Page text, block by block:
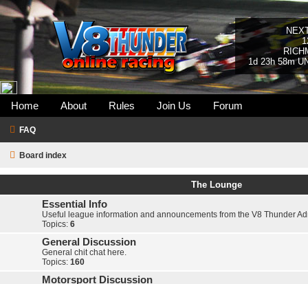
1d 23h 58m
Home About Rules Join Us Forum
FAQ
Board index
The Lounge
Essential Info
Useful league information and announcements from the V8 Thunder
Topics: 6
General Discussion
General chit chat here.
Topics: 160
Motorsport Discussion